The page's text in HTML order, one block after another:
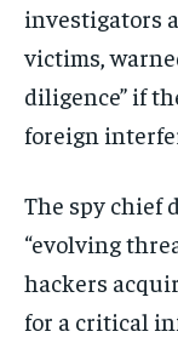
investigators
victims,
diligence” if
foreign
The spy chief
“evolving
hackers
for a critical